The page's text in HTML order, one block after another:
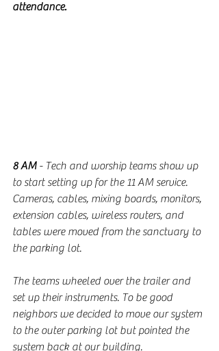
attendance.
8 AM - Tech and worship teams show up
to start setting up for the 11 AM service.
Cameras, cables, mixing boards, monitors,
extension cables, wireless routers, and
tables were moved from the sanctuary to
the parking lot.
The teams wheeled over the trailer and
set up their instruments. To be good
neighbors we decided to move our system
to the outer parking lot but pointed the
system back at our building.